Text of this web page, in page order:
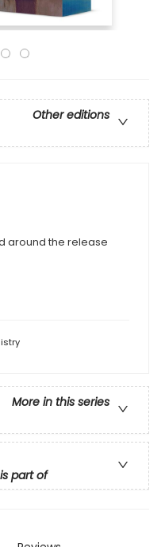
Other editions
around the release
More in this series
part of